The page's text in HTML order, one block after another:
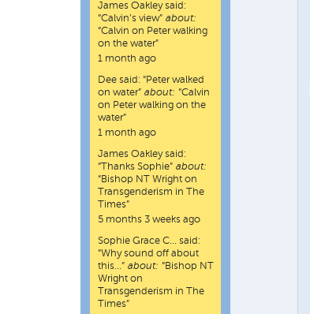
James Oakleysaid:
“Calvin’s view” about:
“Calvin on Peter walking
on the water”
1 month ago
Dee said: “Peter walked
on water” about: “Calvin
on Peter walking on the
water”
1 month ago
James Oakleysaid:
“Thanks Sophie” about:
“Bishop NT Wright on
Transgenderism in The
Times”
5 months 3 weeks ago
Sophie Grace C… said:
“Why sound off about
this…” about: “Bishop NT
Wright on
Transgenderism in The
Times”